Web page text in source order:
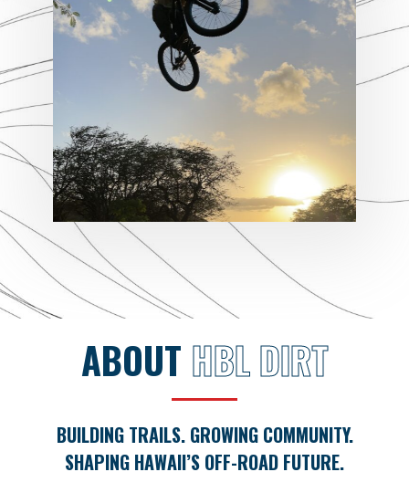
ABOUT HBL DIRT
BUILDING TRAILS. GROWING COMMUNITY.
SHAPING HAWAII’S OFF-ROAD FUTURE.